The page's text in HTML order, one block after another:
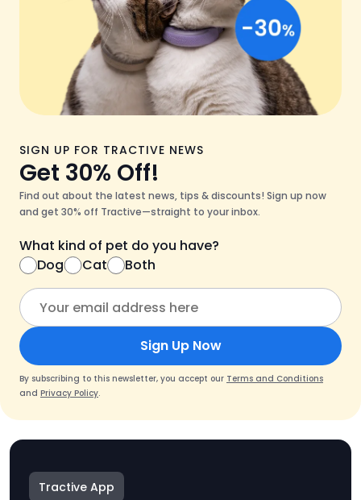
SIGN UP FOR TRACTIVE NEWS
Get 30% Off!
Find out about the latest news, tips & discounts! Sign up now
and get 30% off Tractive—straight to your inbox.
What kind of pet do you have?
Dog
Cat Both
Sign Up Now
By subscribing to this newsletter, you accept our Terms and Conditions
and Privacy Policy.
Tractive App